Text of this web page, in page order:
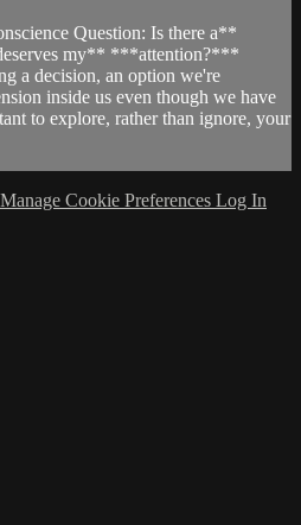
Question: Is there a**
my** ***attention?***
a decision, an option we're
inside us even though we have
to explore, rather than ignore, your
Manage Cookie Preferences Log In